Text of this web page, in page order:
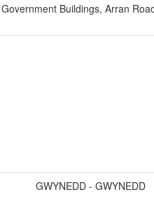
Buildings, Arran
GWYNEDD - GWYNEDD